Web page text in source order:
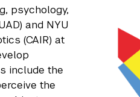
psychology,
and NYU
(CAIR) at
include the
the